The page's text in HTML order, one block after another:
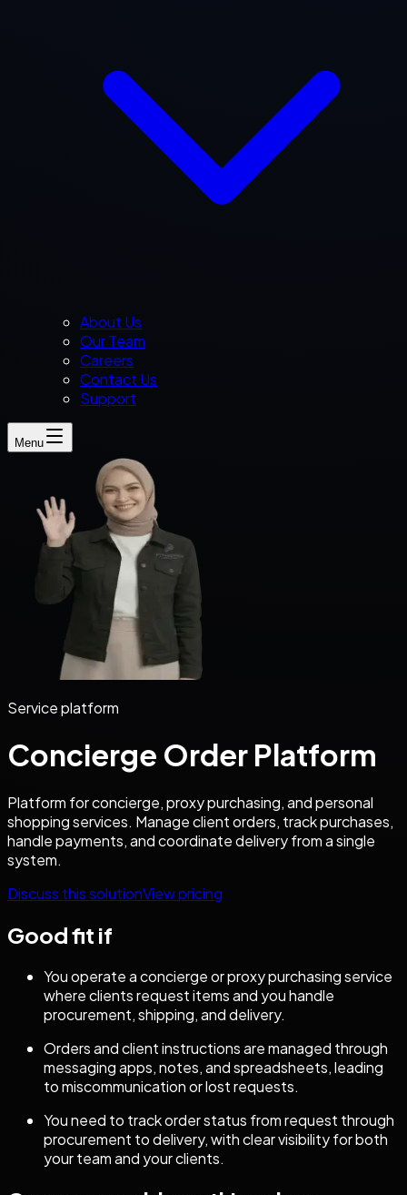
About Us
Our Team
Careers
Contact Us
Support
Menu
Service platform
Concierge Order Platform
Platform for concierge, proxy purchasing, and personal
shopping services. Manage client orders, track purchases,
handle payments, and coordinate delivery from a single
system.
Discuss this solutionView pricing
Good fit if
You operate a concierge or proxy purchasing service
where clients request items and you handle
procurement, shipping, and delivery.
Orders and client instructions are managed through
messaging apps, notes, and spreadsheets, leading
to miscommunication or lost requests.
You need to track order status from request through
procurement to delivery, with clear visibility for both
your team and your clients.